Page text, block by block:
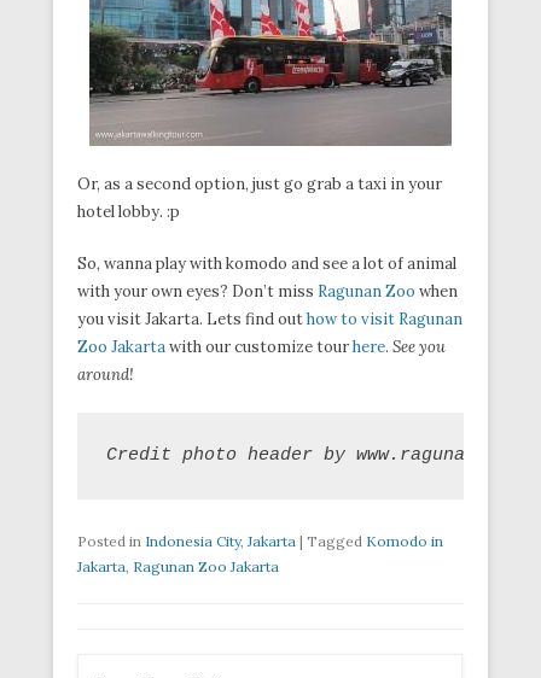
Or, as a second option, just go grab a taxi in your
hotel lobby. :p
So, wanna play with komodo and see a lot of animal
with your own eyes? Don’t miss Ragunan Zoo when
you visit Jakarta. Lets find outhow to visit Ragunan
Zoo Jakartawith our customize tourhere. See you
around!
Credit photo header by
Posted in Indonesia City,Jakarta | Tagged Komodo in
Jakarta, Ragunan Zoo Jakarta